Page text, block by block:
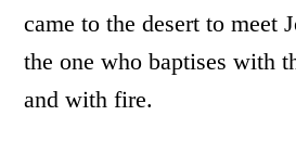
came to the desert to meet
the one who baptises with
and with fire.